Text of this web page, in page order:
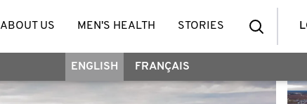
ABOUT US MEN'S HEALTH STORIES
ENGLISH FRANÇAIS